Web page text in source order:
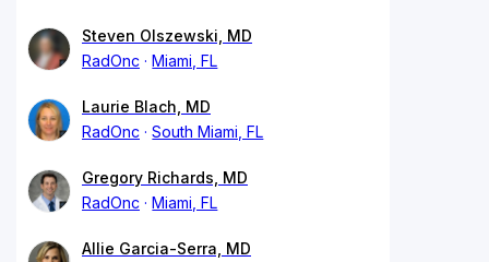
Steven Olszewski, MD
RadOnc
Miami, FL
Laurie Blach, MD
RadOnc
South Miami, FL
Gregory Richards, MD
RadOnc
Miami, FL
Allie Garcia-Serra, MD